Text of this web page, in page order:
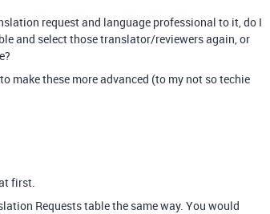
request and language professional to it, do I
and select those translator/reviewers again, or
make these more advanced (to my not so techie
first.
Requests table the same way. You would